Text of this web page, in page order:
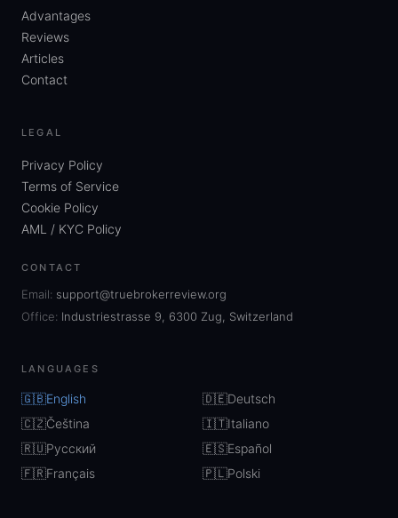
Advantages
Reviews
Articles
Contact
LEGAL
Privacy Policy
Terms of Service
Cookie Policy
AML / KYC Policy
CONTACT
Email: support@truebrokerreview.org
Office: Industriestrasse 9, 6300 Zug, Switzerland
LANGUAGES
🇬🇧English 🇩🇪Deutsch
🇨🇿Čeština 🇮🇹Italiano
🇷🇺Русский 🇪🇸Español
🇫🇷Français 🇵🇱Polski